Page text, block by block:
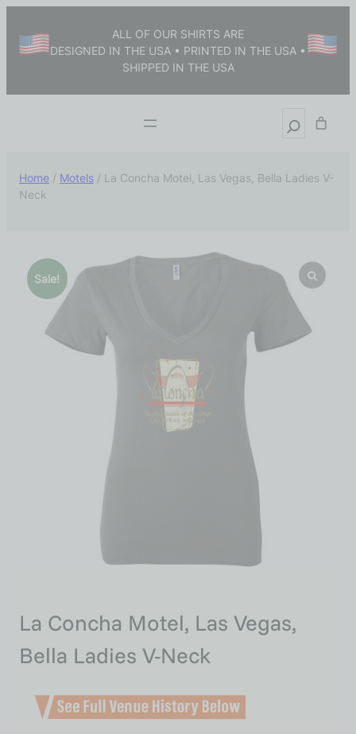
ALL OF OUR SHIRTS ARE
DESIGNED IN THE USA • PRINTED IN THE USA •
SHIPPED IN THE USA
Home / Motels / La Concha Motel, Las Vegas, Bella Ladies V-
Neck
Sale!
La Concha Motel, Las Vegas,
Bella Ladies V-Neck